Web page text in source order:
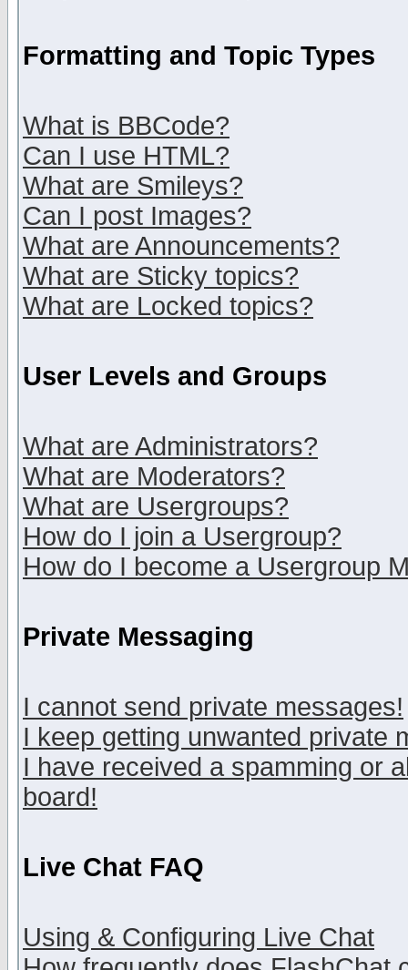
Formatting and Topic Types
What is BBCode?
Can I use HTML?
What are Smileys?
Can I post Images?
What are Announcements?
What are Sticky topics?
What are Locked topics?
User Levels and Groups
What are Administrators?
What are Moderators?
What are Usergroups?
How do I join a Usergroup?
How do I become a Usergroup
Private Messaging
I cannot send private messages!
I keep getting unwanted private
I have received a spamming or
board!
Live Chat FAQ
Using & Configuring Live Chat